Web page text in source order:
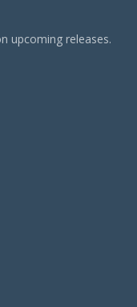
upcoming releases.